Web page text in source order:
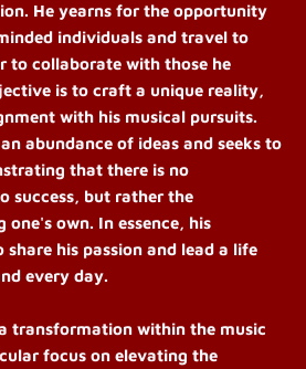
He yearns for the opportunity
individuals and travel to
to collaborate with those he
is to craft a unique reality,
with his musical pursuits.
abundance of ideas and seeks to
that there is no
success, but rather the
own. In essence, his
his passion and lead a life
every day.
transformation within the music
focus on elevating the